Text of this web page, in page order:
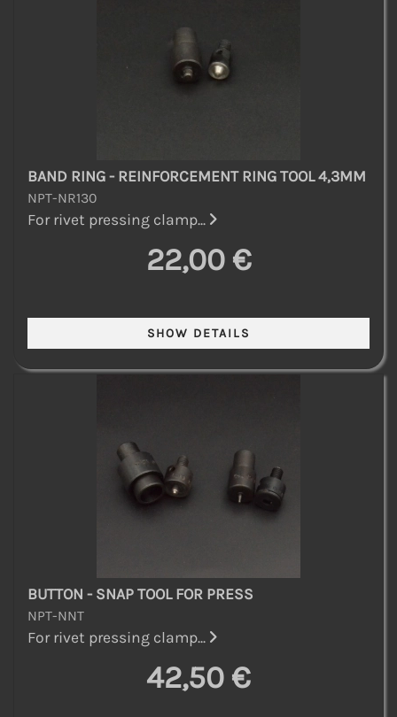
BAND RING - REINFORCEMENT RING TOOL 4,3MM
NPT-NR130
For rivet pressing clamp...
22,00 €
BUTTON - SNAP TOOL FOR PRESS
NPT-NNT
For rivet pressing clamp...
42,50 €